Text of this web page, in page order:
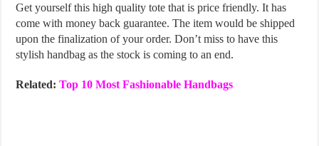
Get yourself this high quality tote that is price friendly. It has
come with money back guarantee. The item would be shipped
upon the finalization of your order. Don’t miss to have this
stylish handbag as the stock is coming to an end.
Related:Top 10 Most Fashionable Handbags